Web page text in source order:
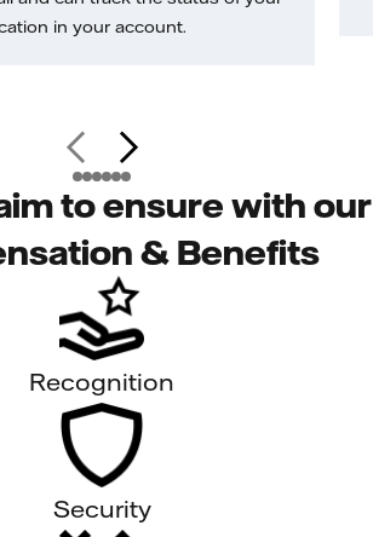
in your account.
to ensure with our
& Benefits
Recognition
Security